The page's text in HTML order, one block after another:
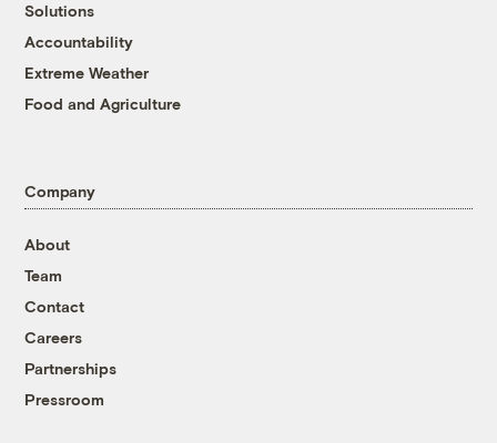
Solutions
Accountability
Extreme Weather
Food and Agriculture
Company
About
Team
Contact
Careers
Partnerships
Pressroom